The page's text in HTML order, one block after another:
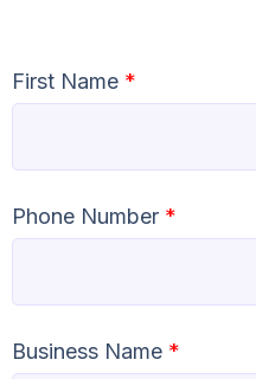
First Name *
Phone Number *
Business Name *